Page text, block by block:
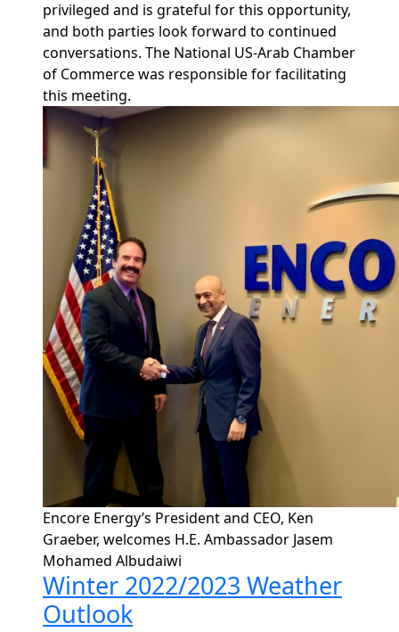
privileged and is grateful for this opportunity,
and both parties look forward to continued
conversations. The National US-Arab Chamber
of Commerce was responsible for facilitating
this meeting.
Encore Energy’s President and CEO, Ken
Graeber, welcomes H.E. Ambassador Jasem
Mohamed Albudaiwi
Winter 2022/2023 Weather
Outlook